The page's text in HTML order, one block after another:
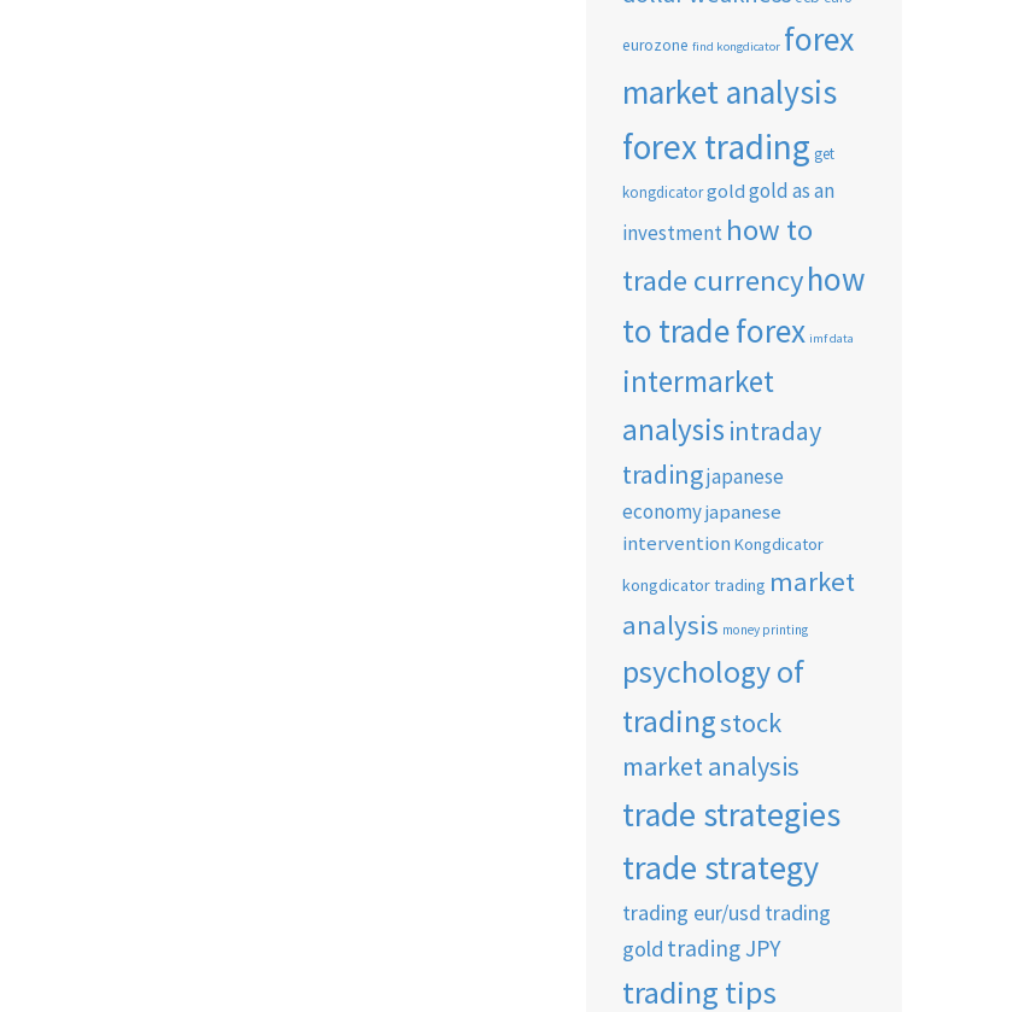
eurozone find kongdicator forex
market analysis
forex trading get
kongdicator gold gold as an
investment how to
trade currencyhow
to trade forex imf data
intermarket
analysis intraday
tradingjapanese
economyjapanese
intervention Kongdicator
kongdicator trading market
analysis money printing
psychology of
tradingstock
market analysis
trade strategies
trade strategy
trading eur/usd trading
gold trading JPY
trading tips